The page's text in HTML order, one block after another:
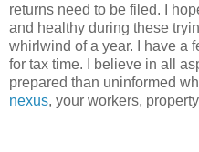
returns need to be filed. I
and healthy during these
whirlwind of a year. I have a
for tax time. I believe in all
prepared than uninformed
nexus, your workers,